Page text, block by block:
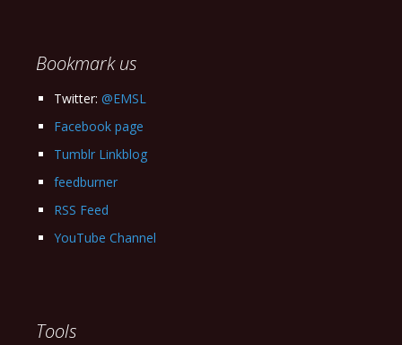
Bookmark us
Twitter: @EMSL
Facebook page
Tumblr Linkblog
feedburner
RSS Feed
YouTube Channel
Tools